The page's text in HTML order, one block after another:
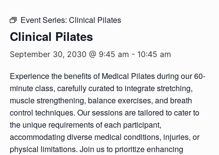
Event Series: Clinical Pilates
Clinical Pilates
September 30, 2030 @ 9:45 am - 10:45 am
Experience the benefits of Medical Pilates during our 60-
minute class, carefully curated to integrate stretching,
muscle strengthening, balance exercises, and breath
control techniques. Our sessions are tailored to cater to
the unique requirements of each participant,
accommodating diverse medical conditions, injuries, or
physical limitations. Join us to prioritize enhancing